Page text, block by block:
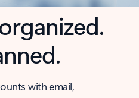
with email,